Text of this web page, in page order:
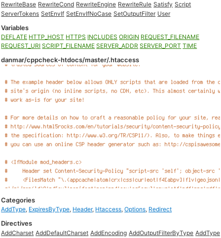
RewriteBase RewriteCond RewriteEngine RewriteRule Satisfy Script
ServerTokens SetEnvIf SetEnvIfNoCase SetOutputFilter User
Variables
DEFLATE HTTP_HOST HTTPS INCLUDES ORIGIN REQUEST_FILENAME
REQUEST_URI SCRIPT_FILENAME SERVER_ADDR SERVER_PORT TIME
danmar/cppcheck-htdocs/master/.htaccess
Categories
AddType, ExpiresByType, Header, Htaccess,Options, Redirect
Directives
AddCharset AddDefaultCharset AddEncoding AddOutputFilterByType AddType